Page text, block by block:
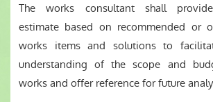
The works consultant shall
estimate based on recommended or
works items and solutions to
understanding of the scope and
works and offer reference for future